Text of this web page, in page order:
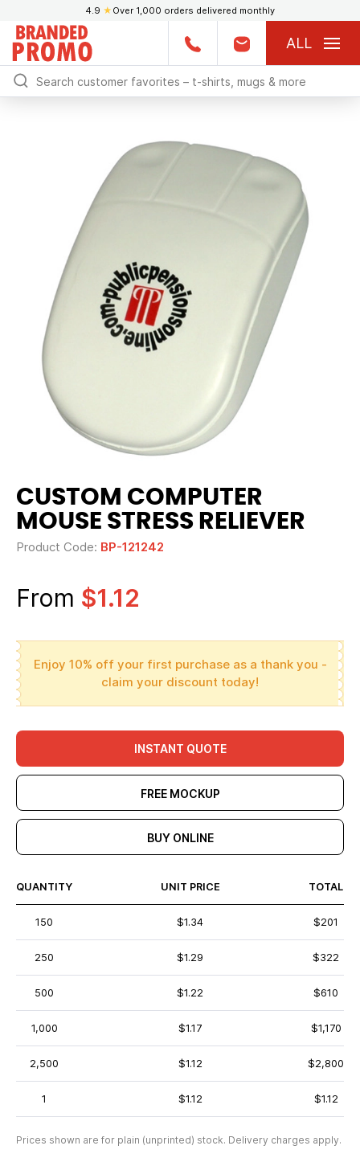
4.9 ★ Over 1,000 orders delivered monthly
ALL
CUSTOM COMPUTER
MOUSE STRESS RELIEVER
Product Code: BP-121242
From $1.12
Enjoy 10% off your first purchase as a thank you -
claim your discount today!
INSTANT QUOTE
FREE MOCKUP
BUY ONLINE
QUANTITY UNIT PRICE TOTAL
150 $1.34 $201
250 $1.29 $322
500 $1.22 $610
1,000 $1.17 $1,170
2,500 $1.12 $2,800
1 $1.12 $1.12
Prices shown are for plain (unprinted) stock. Delivery charges apply.